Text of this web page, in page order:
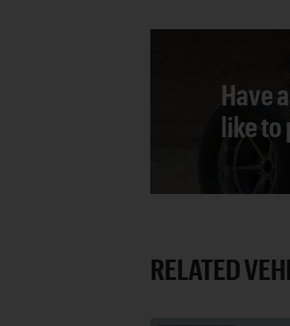
Have
like to
RELATED